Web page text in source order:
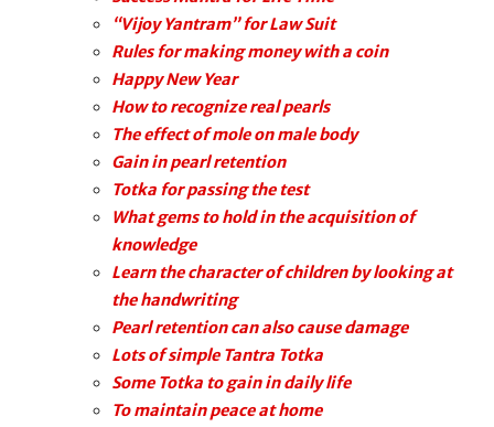
“Vijoy Yantram” for Law Suit
Rules for making money with a coin
Happy New Year
How to recognize real pearls
The effect of mole on male body
Gain in pearl retention
Totka for passing the test
What gems to hold in the acquisition of
knowledge
Learn the character of children by looking at
the handwriting
Pearl retention can also cause damage
Lots of simple Tantra Totka
Some Totka to gain in daily life
To maintain peace at home